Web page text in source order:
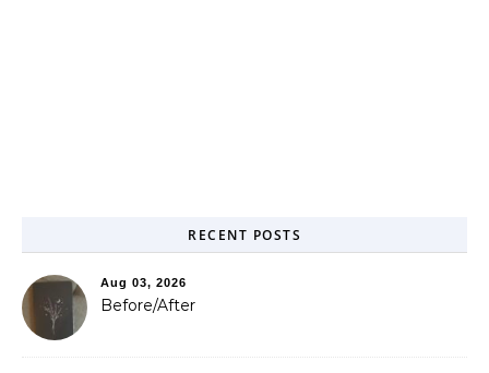
RECENT POSTS
Aug 03, 2026
Before/After